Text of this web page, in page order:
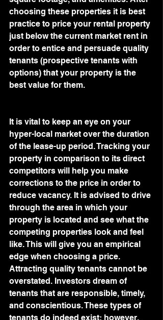
choosing these properties it is best
practice to price your rental property
just below the current market rent in
order to entice and persuade quality
tenants (prospective tenants with
options) that your property is the
best value for them.
It is vital to keep an eye on your
hyper-local market over the duration
of the lease-up period. Tracking your
property in comparison to its direct
competitors will help you make
corrections to the price in order to
reduce vacancy. It is advised to drive
through the area in which your
property is located and see what the
competing properties look and feel
like. This will give you an empirical
edge when choosing a price.
Attracting quality tenants cannot be
overstated. Investors dream of
tenants that are responsible, timely,
and conscientious. These types of
tenants do indeed exist; however,